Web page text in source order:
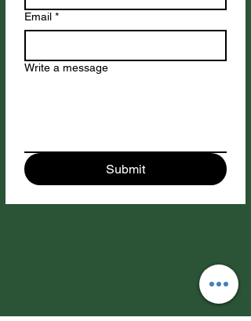
Email *
Write a message
Submit